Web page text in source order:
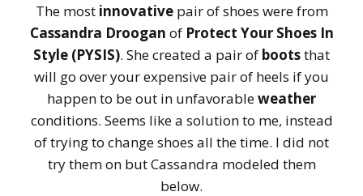
The most innovativepair of shoes were from
Cassandra Droogan of Protect Your Shoes In
Style (PYSIS). She created a pair of bootsthat
will go over your expensive pair of heels if you
happen to be out in unfavorableweather
conditions. Seems like a solution to me, instead
of trying to change shoes all the time. I did not
try them on but Cassandra modeled them
below.